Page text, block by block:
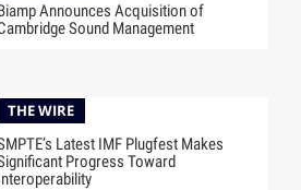
Announces Acquisition of
Sound Management
THE WIRE
Latest IMF Plugfest Makes
Progress Toward